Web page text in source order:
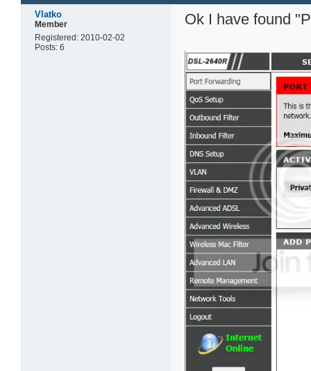
Vlatko
Member
Registered: 2010-02-02
Posts: 6
Ok I have found